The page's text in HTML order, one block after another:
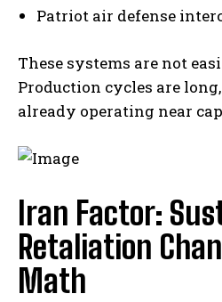
Patriot air defense
These systems are not
Production cycles are
already operating near
Iran Factor:
Retaliation
Math